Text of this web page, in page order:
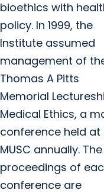
bioethics with
policy. In 1999, the
Institute assumed
management of
Thomas A Pitts
Memorial
Medical Ethics, a
conference held at
MUSC annually. The
proceedings of
conference are